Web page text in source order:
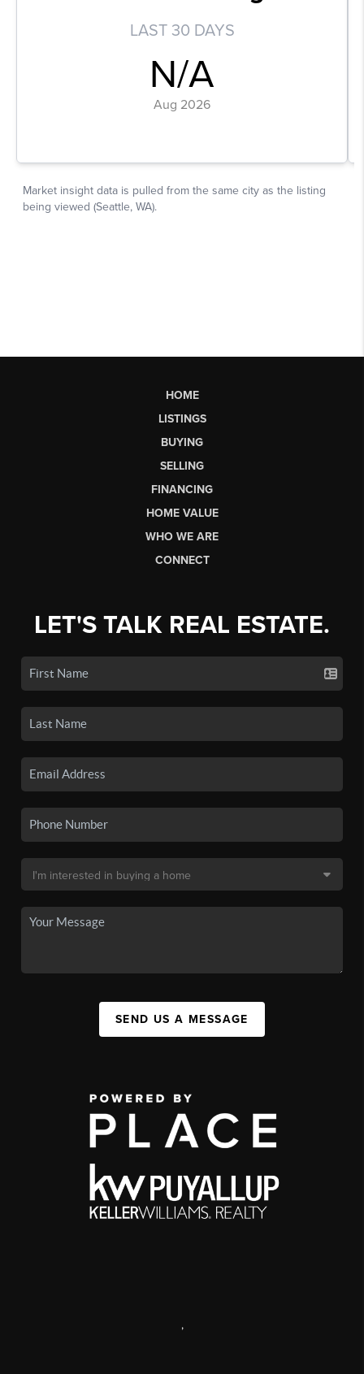
HOME
LISTINGS
BUYING
SELLING
FINANCING
HOME VALUE
WHO WE ARE
CONNECT
LET'S TALK REAL ESTATE.
SEND US A MESSAGE
,